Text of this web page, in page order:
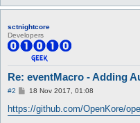
sctnightcore
Developers
Re: eventMacro - Adding
#2
P
s
t
18 Nov 2017, 01:08
https://github.com/OpenKore/